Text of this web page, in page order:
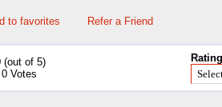
to favorites Refer a Friend
(out of 5)
0 Votes